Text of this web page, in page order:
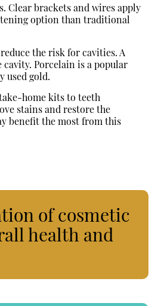
Clear brackets and wires apply
option than traditional
the risk for cavities. A
Porcelain is a popular
used gold.
home kits to teeth
stains and restore the
benefit the most from this
of cosmetic
health and